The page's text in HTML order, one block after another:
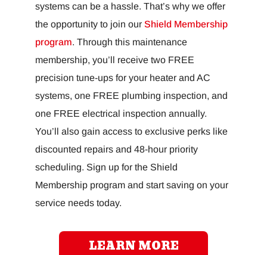
systems can be a hassle. That’s why we offer
the opportunity to join our Shield Membership
program. Through this maintenance
membership, you’ll receive two FREE
precision tune-ups for your heater and AC
systems, one FREE plumbing inspection, and
one FREE electrical inspection annually.
You’ll also gain access to exclusive perks like
discounted repairs and 48-hour priority
scheduling. Sign up for the Shield
Membership program and start saving on your
service needs today.
LEARN MORE